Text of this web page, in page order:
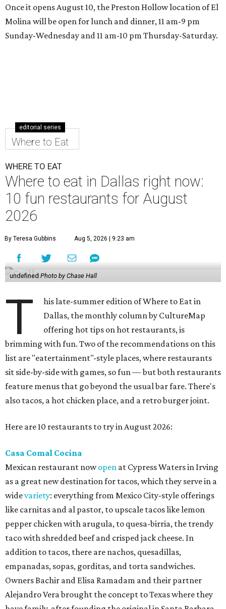
Once it opens August 10, the Preston Hollow location of El
Molina will be open for lunch and dinner, 11 am-9 pm
Sunday-Wednesday and 11 am-10 pm Thursday-Saturday.
editorial series
Where to Eat
WHERE TO EAT
Where to eat in Dallas right now:
10 fun restaurants for August
2026
By Teresa Gubbins Aug 5, 2026 | 9:23 am
undefinedPhoto by Chase Hall
T
his late-summer edition of Where to Eat in
Dallas, the monthly column by CultureMap
offering hot tips on hot restaurants, is
brimming with fun. Two of the recommendations on this
list are "eatertainment"-style places, where restaurants
sit side-by-side with games, so fun — but both restaurants
feature menus that go beyond the usual bar fare. There's
also tacos, a hot chicken place, and a retro burger joint.
Here are 10 restaurants to try in August 2026:
Casa Comal Cocina
Mexican restaurant nowopen at Cypress Waters in Irving
as a great new destination for tacos, which they serve in a
widevariety: everything from Mexico City-style offerings
like carnitas and al pastor, to upscale tacos like lemon
pepper chicken with arugula, to quesa-birria, the trendy
taco with shredded beef and crisped jack cheese. In
addition to tacos, there are nachos, quesadillas,
empanadas, sopas, gorditas, and torta sandwiches.
Owners Bachir and Elisa Ramadam and their partner
Alejandro Vera brought the concept to Texas where they